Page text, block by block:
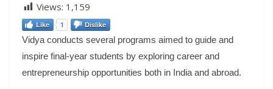
Views: 1,159
Like 1 Dislike
Vidya conducts several programs aimed to guide and
inspire final-year students by exploring career and
entrepreneurship opportunities both in India and abroad.